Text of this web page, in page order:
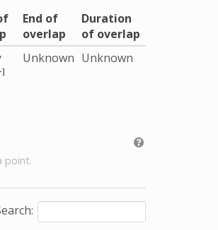
End of
overlap
Duration
of overlap
Unknown Unknown
point.